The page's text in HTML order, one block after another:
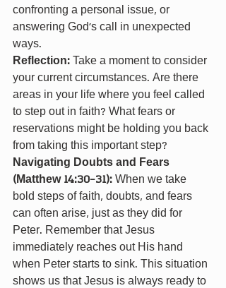
confronting a personal issue, or
answering God's call in unexpected
ways.
Reflection: Take a moment to consider
your current circumstances. Are there
areas in your life where you feel called
to step out in faith? What fears or
reservations might be holding you back
from taking this important step?
Navigating Doubts and Fears
(Matthew 14:30-31): When we take
bold steps of faith, doubts, and fears
can often arise, just as they did for
Peter. Remember that Jesus
immediately reaches out His hand
when Peter starts to sink. This situation
shows us that Jesus is always ready to